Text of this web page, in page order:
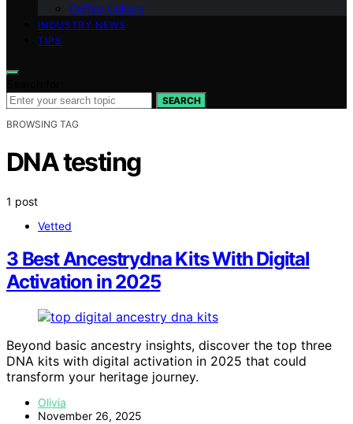
Coffee Culture
INDUSTRY NEWS
TIPS
SEARCH
BROWSING TAG
DNA testing
1 post
Vetted
3 Best Ancestrydna Kits With Digital
Activation in 2025
Beyond basic ancestry insights, discover the top three
DNA kits with digital activation in 2025 that could
transform your heritage journey.
Olivia
November 26, 2025